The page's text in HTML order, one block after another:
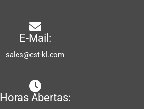
E-Mail:
sales@est-kl.com
Horas Abertas: